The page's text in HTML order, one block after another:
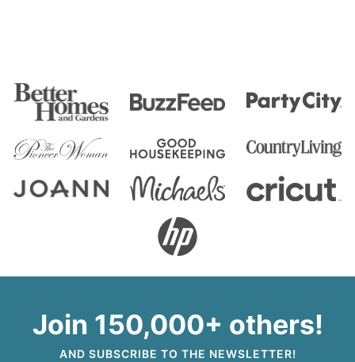
Join 150,000+ others!
AND SUBSCRIBE TO THE NEWSLETTER!